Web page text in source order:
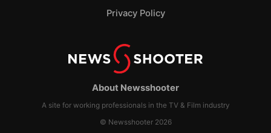
About Newsshooter
A site for working professionals in the TV & Film industry
© Newsshooter 2026
Privacy Policy